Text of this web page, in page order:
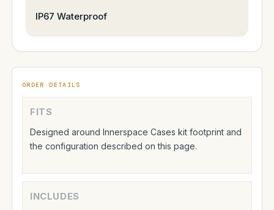
IP67 Waterproof
ORDER DETAILS
FITS
Designed around Innerspace Cases kit footprint and
the configuration described on this page.
INCLUDES